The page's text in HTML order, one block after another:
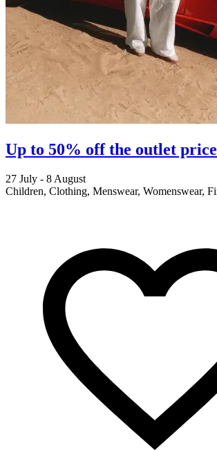
Up to 50% off the outlet
27 July - 8 August
Children, Clothing, Menswear, Womenswear,